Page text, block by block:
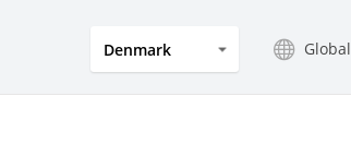
Denmark Global